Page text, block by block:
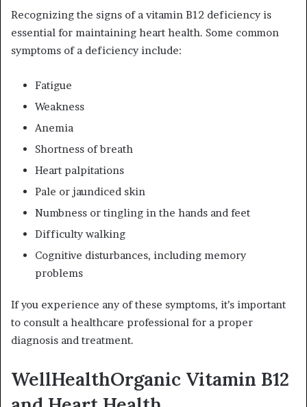
Recognizing the signs of a vitamin B12 deficiency is
essential for maintaining heart health. Some common
symptoms of a deficiency include:
Fatigue
Weakness
Anemia
Shortness of breath
Heart palpitations
Pale or jaundiced skin
Numbness or tingling in the hands and feet
Difficulty walking
Cognitive disturbances, including memory
problems
If you experience any of these symptoms, it’s important
to consult a healthcare professional for a proper
diagnosis and treatment.
WellHealthOrganic Vitamin B12